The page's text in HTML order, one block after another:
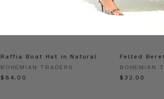
Raffia Boat Hat in Natural
BOHEMIAN TRADERS
$‌84.00
Felted
BOHEMIAN
$‌32.00